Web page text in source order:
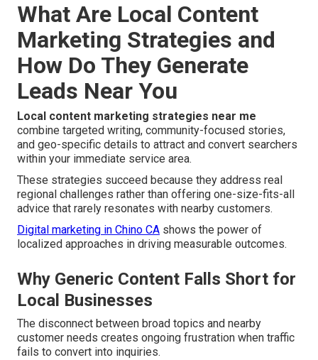
What Are Local Content
Marketing Strategies and
How Do They Generate
Leads Near You
Local content marketing strategies near me
combine targeted writing, community-focused stories,
and geo-specific details to attract and convert searchers
within your immediate service area.
These strategies succeed because they address real
regional challenges rather than offering one-size-fits-all
advice that rarely resonates with nearby customers.
Digital marketing in Chino CA shows the power of
localized approaches in driving measurable outcomes.
Why Generic Content Falls Short for
Local Businesses
The disconnect between broad topics and nearby
customer needs creates ongoing frustration when traffic
fails to convert into inquiries.